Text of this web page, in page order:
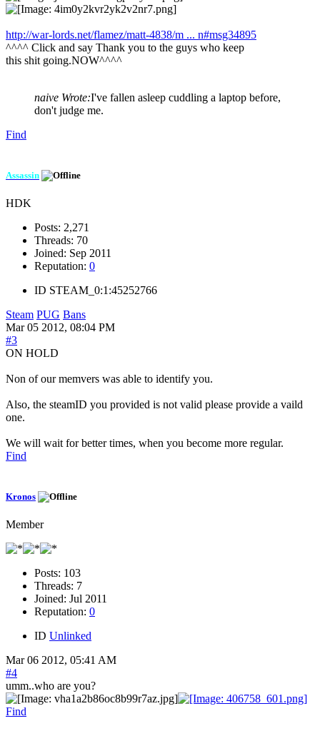
http://war-lords.net/flamez/matt-4838/m ... n#msg34895
^^^^ Click and say Thank you to the guys who keep
this shit going.NOW^^^^
naive Wrote:I've fallen asleep cuddling a laptop before,
don't judge me.
Find
Assassin
HDK
Posts: 2,271
Threads: 70
Joined: Sep 2011
Reputation: 0
ID STEAM_0:1:45252766
Steam PUG Bans
Mar 05 2012, 08:04 PM
#3
ON HOLD
Non of our memvers was able to identify you.
Also, the steamID you provided is not valid please provide a vaild
one.
We will wait for better times, when you become more regular.
Find
Kronos
Member
Posts: 103
Threads: 7
Joined: Jul 2011
Reputation: 0
ID Unlinked
Mar 06 2012, 05:41 AM
#4
umm..who are you?
Find